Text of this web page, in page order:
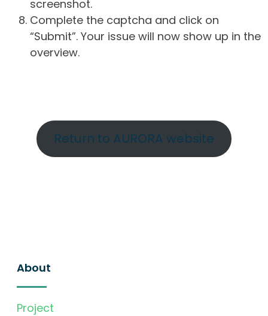
screenshot.
Complete the captcha and click on
“Submit”. Your issue will now show up in the
overview.
Return to AURORA website
About
Project